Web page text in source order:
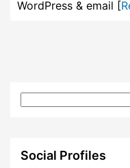
WordPress & email [
Social Profiles